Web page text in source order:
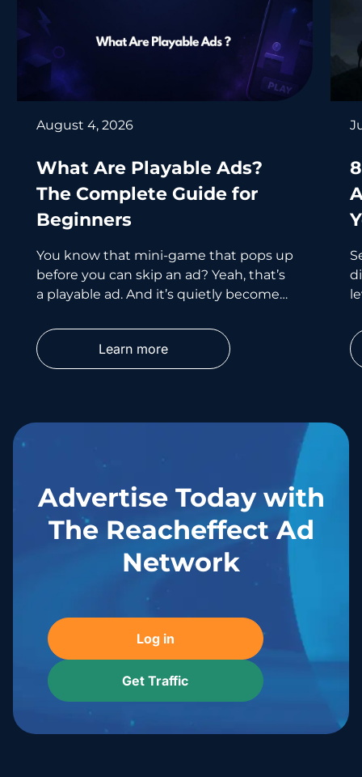
What Are Playable Ads?
The Complete Guide for
Beginners
August 4, 2026
You know that mini-game that pops up
before you can skip an ad? Yeah, that’s
a playable ad. And it’s quietly become
Learn more
Advertise Today with
The Reacheffect Ad
Network
Log in
Get Traffic